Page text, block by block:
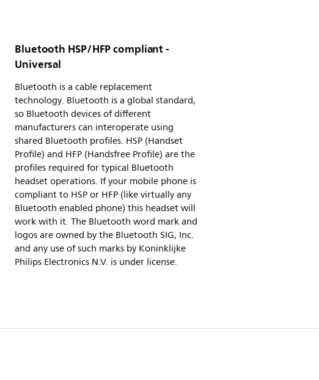
Bluetooth HSP/HFP compliant -
Universal
Bluetooth is a cable replacement
technology. Bluetooth is a global standard,
so Bluetooth devices of different
manufacturers can interoperate using
shared Bluetooth profiles. HSP (Handset
Profile) and HFP (Handsfree Profile) are the
profiles required for typical Bluetooth
headset operations. If your mobile phone is
compliant to HSP or HFP (like virtually any
Bluetooth enabled phone) this headset will
work with it. The Bluetooth word mark and
logos are owned by the Bluetooth SIG, Inc.
and any use of such marks by Koninklijke
Philips Electronics N.V. is under license.